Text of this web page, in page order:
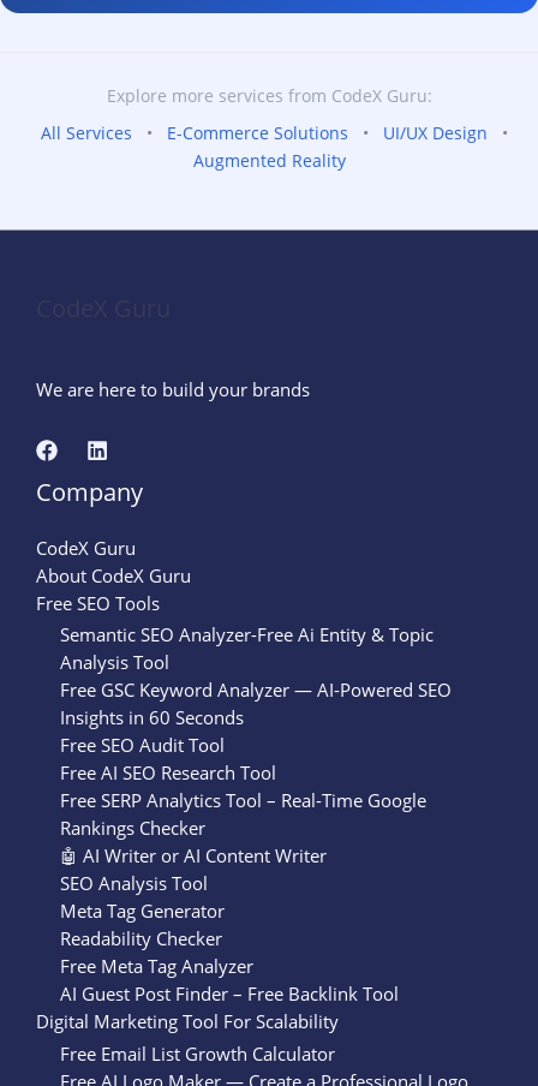
Explore more services from CodeX Guru:
All Services
• E-Commerce Solutions • UI/UX Design
•
Augmented Reality
We are here to build your brands
Company
CodeX Guru
About CodeX Guru
Free SEO Tools
Semantic SEO Analyzer-Free Ai Entity & Topic
Analysis Tool
Free GSC Keyword Analyzer — AI-Powered SEO
Insights in 60 Seconds
Free SEO Audit Tool
Free AI SEO Research Tool
Free SERP Analytics Tool – Real-Time Google
Rankings Checker
🤖 AI Writer or AI Content Writer
SEO Analysis Tool
Meta Tag Generator
Readability Checker
Free Meta Tag Analyzer
AI Guest Post Finder – Free Backlink Tool
Digital Marketing Tool For Scalability
Free Email List Growth Calculator
Free AI Logo Maker — Create a Professional Logo